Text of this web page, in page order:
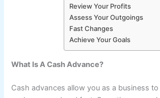
Review Your Profits
Assess Your Outgoings
Fast Changes
Achieve Your Goals
What Is A Cash Advance?
Cash advances allow you as a business